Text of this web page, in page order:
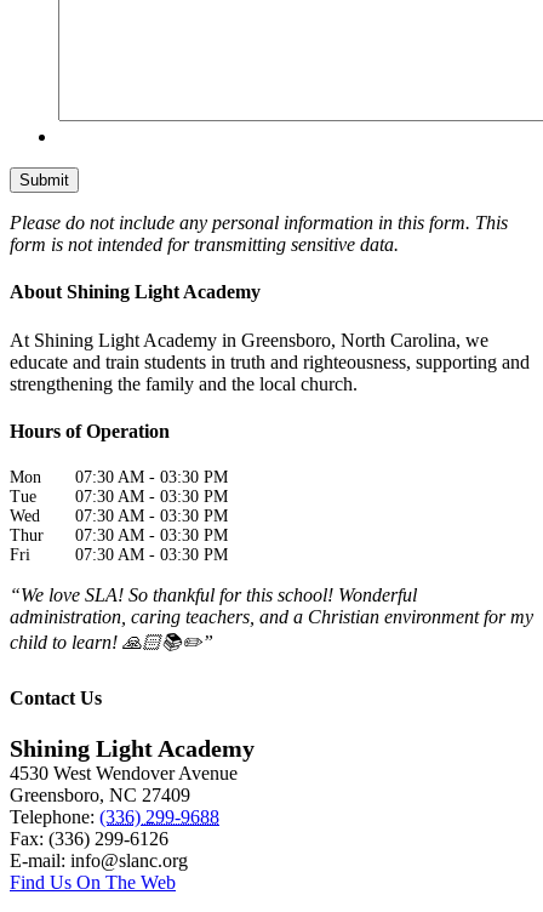
Please do not include any personal information in this form. This
form is not intended for transmitting sensitive data.
About Shining Light Academy
At Shining Light Academy in Greensboro, North Carolina, we
educate and train students in truth and righteousness, supporting and
strengthening the family and the local church.
Hours of Operation
Mon 07:30 AM - 03:30 PM
Tue
07:30 AM - 03:30 PM
Wed
07:30 AM - 03:30 PM
Thur
07:30 AM - 03:30 PM
Fri
07:30 AM - 03:30 PM
“We love SLA! So thankful for this school! Wonderful
administration, caring teachers, and a Christian environment for my
child to learn! 🙏🏻📚✏️”
Contact Us
Shining Light Academy
4530 West Wendover Avenue
Greensboro, NC 27409
Telephone: (336) 299-9688
Fax: (336) 299-6126
E-mail: info@slanc.org
Find Us On The Web